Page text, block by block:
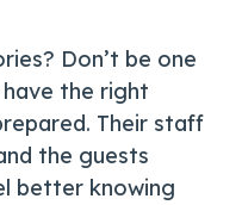
Don’t be one
the right
Their staff
the guests
better knowing